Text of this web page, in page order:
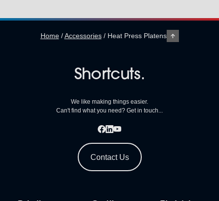
Home/Accessories/ Heat Press Platens
Shortcuts.
We like making things easier.
Can't find what you need? Get in touch...
Contact Us